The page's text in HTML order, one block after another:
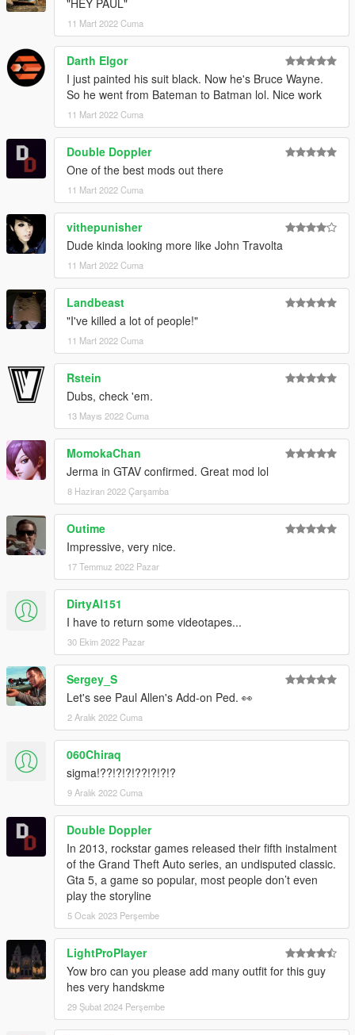
"HEY PAUL"
11 Mart 2022 Cuma
Darth Elgor
I just painted his suit black. Now he's Bruce Wayne.
So he went from Bateman to Batman lol. Nice work
11 Mart 2022 Cuma
Double Doppler
One of the best mods out there
11 Mart 2022 Cuma
vithepunisher
Dude kinda looking more like John Travolta
11 Mart 2022 Cuma
Landbeast
"I've killed a lot of people!"
11 Mart 2022 Cuma
Rstein
Dubs, check 'em.
13 Mayıs 2022 Cuma
MomokaChan
Jerma in GTAV confirmed. Great mod lol
8 Haziran 2022 Çarşamba
Outime
Impressive, very nice.
17 Temmuz 2022 Pazar
DirtyAl151
I have to return some videotapes...
30 Ekim 2022 Pazar
Sergey_S
Let's see Paul Allen's Add-on Ped. 👀
2 Aralık 2022 Cuma
060Chiraq
sigma!??!?!?!??!?!?!?
9 Aralık 2022 Cuma
Double Doppler
In 2013, rockstar games released their fifth instalment
of the Grand Theft Auto series, an undisputed classic.
Gta 5, a game so popular, most people don’t even
play the storyline
5 Ocak 2023 Perşembe
LightProPlayer
Yow bro can you please add many outfit for this guy
hes very handskme
29 Şubat 2024 Perşembe